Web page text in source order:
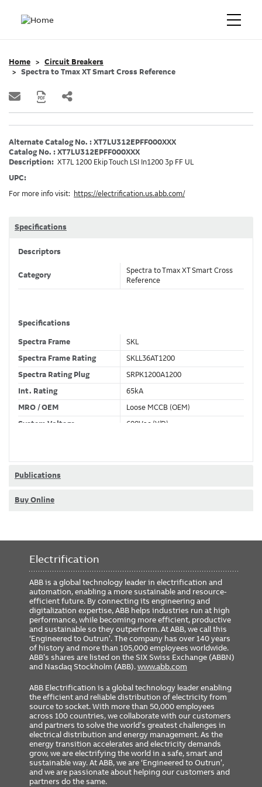
Home
Circuit Breakers
Spectra to Tmax XT Smart Cross Reference
Alternate Catalog No. : XT7LU312EPFF000XXX
Catalog No. : XT7LU312EPFF000XXX
Description: XT7L 1200 Ekip Touch LSI In1200 3p FF UL
UPC:
For more info visit:
https://electrification.us.abb.com/
Specifications
Descriptors
Category
Spectra to Tmax XT Smart Cross
Reference
Specifications
Spectra Frame
SKL
Spectra Frame Rating
SKLL36AT1200
Spectra Rating Plug
SRPK1200A1200
Int. Rating
65kA
MRO / OEM
Loose MCCB (OEM)
System Voltage
600Vac (Y/D)
Publications
Buy Online
Electrification
ABB is a global technology leader in electrification and
automation, enabling a more sustainable and resource-
efficient future. By connecting its engineering and
digitalization expertise, ABB helps industries run at high
performance, while becoming more efficient, productive
and sustainable so they outperform. At ABB, we call this
‘Engineered to Outrun’. The company has over 140 years
of history and more than 105,000 employees worldwide.
ABB’s shares are listed on the SIX Swiss Exchange (ABBN)
and Nasdaq Stockholm (ABB).www.abb.com
ABB Electrification is a global technology leader enabling
the efficient and reliable distribution of electricity from
source to socket. With more than 50,000 employees
across 100 countries, we collaborate with our customers
and partners to solve the world’s greatest challenges in
electrical distribution and energy management. As the
energy transition accelerates and electricity demands
grow, we are electrifying the world in a safe, smart and
sustainable way. At ABB, we are ‘Engineered to Outrun’,
and we are passionate about helping our customers and
partners do the same.